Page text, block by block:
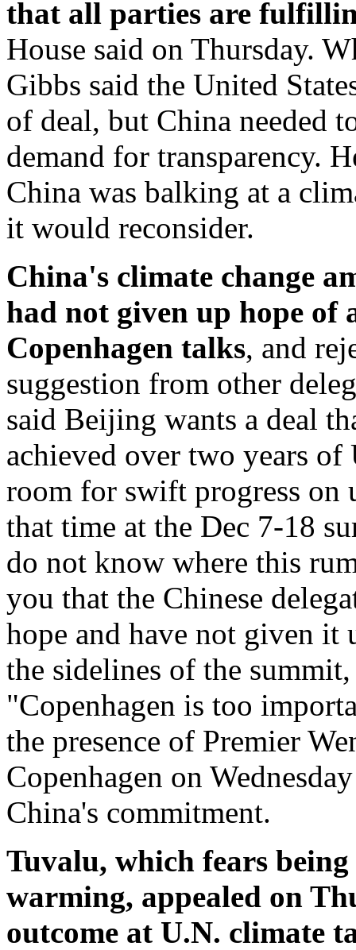
that all parties are
House said on Thursday.
Gibbs said the United
of deal, but China needed
demand for transparency.
China was balking at a
it would reconsider.
China's climate change
had not given up hope of
Copenhagen talks, and
suggestion from other
said Beijing wants a deal
achieved over two years
room for swift progress on
that time at the Dec 7-18
do not know where this
you that the Chinese
hope and have not given
the sidelines of the
"Copenhagen is too
the presence of Premier
Copenhagen on
China's commitment.
Tuvalu, which fears
warming, appealed on
outcome at U.N. climate